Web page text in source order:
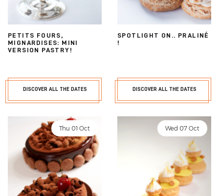
PETITS FOURS,
MIGNARDISES: MINI
VERSION PASTRY!
DISCOVER ALL THE DATES
SPOTLIGHT ON.. PRALINÉ
!
DISCOVER ALL THE DATES
Thu 01 Oct Wed 07 Oct